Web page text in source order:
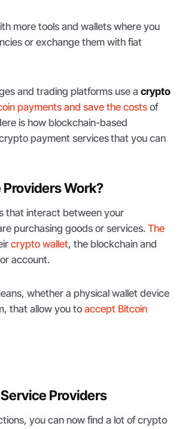
more tools and wallets where you
or exchange them with fiat
and trading platforms use acrypto
payments and save the costsof
is how blockchain-based
payment servicesthat you can
Work?
that interact between your
purchasing goods or services.The
crypto wallet, the blockchain and
account.
whether a physical wallet device
that allow you toaccept Bitcoin
Providers
you can now find a lot of crypto